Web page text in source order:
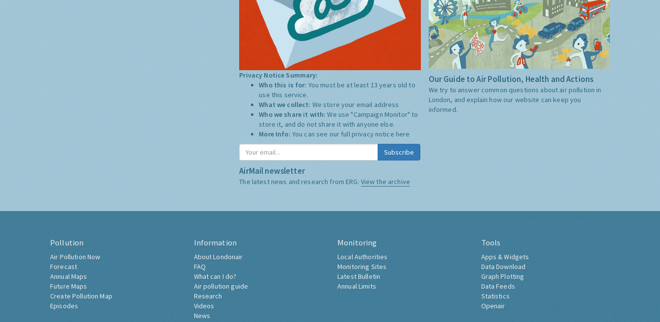
Privacy Notice Summary:
Who this is for: You must be at least 13 years old to
use this service.
What we collect: We store your email address
Who we share it with:We use "Campaign Monitor" to
store it, and do not share it with anyone else.
More Info: You can see our full privacy notice here
Subscribe
AirMail newsletter
The latest news and research from ERG: View the archive
Our Guide to Air Pollution, Health and Actions
We try to answer common questions about air pollution in
London, and explain how our website can keep you
informed.
Pollution
Air Pollution Now
Forecast
Annual Maps
Future Maps
Create Pollution Map
Episodes
Information
About Londonair
FAQ
What can I do?
Air pollution guide
Research
Videos
News
Monitoring
Local Authorities
Monitoring Sites
Latest Bulletin
Annual Limits
Tools
Apps & Widgets
Data Download
Graph Plotting
Data Feeds
Statistics
Openair